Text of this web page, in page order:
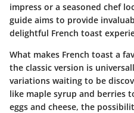
impress or a seasoned chef
guide aims to provide
delightful French toast
What makes French toast a
the classic version is
variations waiting to be
like maple syrup and berries
eggs and cheese, the